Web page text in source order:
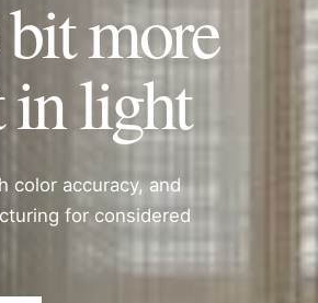
more
in light
color accuracy, and
for considered